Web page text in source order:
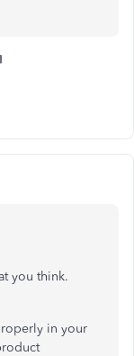
you think.
in your